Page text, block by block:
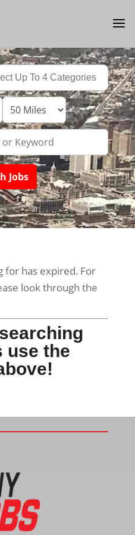
for has expired. For
look through the
use the